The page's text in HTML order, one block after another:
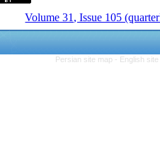
Volume 31, Issue 105
Persian site map - English